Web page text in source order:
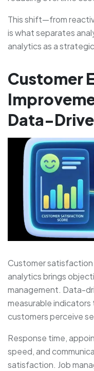
This shift—from
is what separates
analytics as a
Customer
Data-
Customer
analytics brings
management. Data-
measurable
customers perceive
Response time,
speed, and
satisfaction. Job